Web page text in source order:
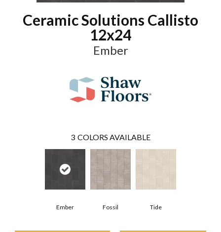
Ceramic Solutions Callisto
12x24
Ember
3 COLORS AVAILABLE
Ember Fossil Tide